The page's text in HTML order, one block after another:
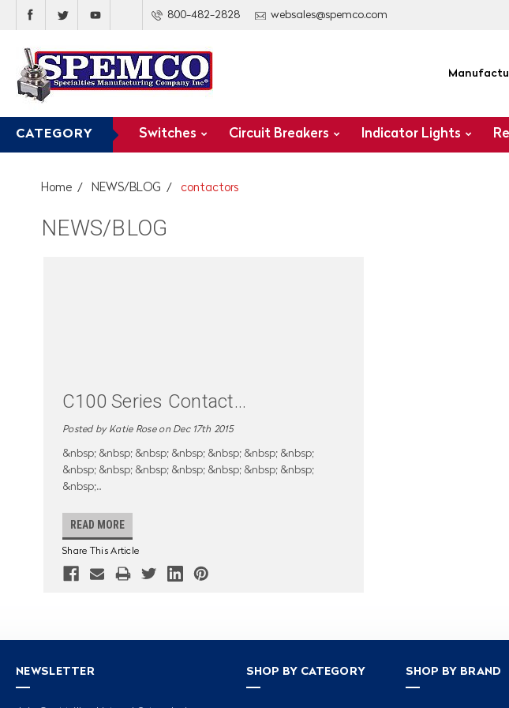
800-482-2828 websales@spemco.com
CATEGORY Switches Circuit Breakers Indicator Lights
Home NEWS/BLOG contactors
NEWS/BLOG
C100 Series Contact...
Posted by Katie Rose on Dec 17th 2015
&nbsp; &nbsp; &nbsp; &nbsp; &nbsp; &nbsp; &nbsp;
&nbsp; &nbsp; &nbsp; &nbsp; &nbsp; &nbsp; &nbsp;
&nbsp;...
READ MORE
Share This Article
NEWSLETTER SHOP BY CATEGORY SHOP BY BRAND